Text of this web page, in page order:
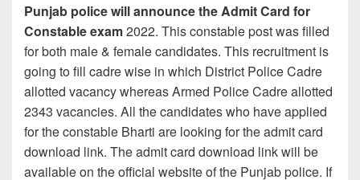
Punjab police will announce the Admit Card for
Constable exam2022. This constable post was filled
for both male & female candidates. This recruitment is
going to fill cadre wise in which District Police Cadre
allotted vacancy whereas Armed Police Cadre allotted
2343 vacancies. All the candidates who have applied
for the constable Bharti are looking for the admit card
download link. The admit card download link will be
available on the official website of the Punjab police. If